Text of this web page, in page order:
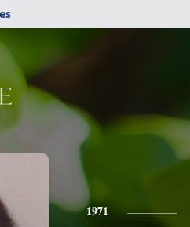
1971